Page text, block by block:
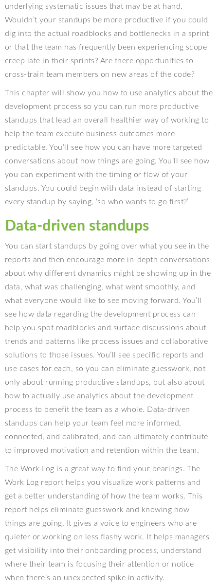
underlying systematic issues that may be at hand.
Wouldn’t your standups be more productive if you could
dig into the actual roadblocks and bottlenecks in a sprint
or that the team has frequently been experiencing scope
creep late in their sprints? Are there opportunities to
cross-train team members on new areas of the code?
This chapter will show you how to use analytics about the
development process so you can run more productive
standups that lead an overall healthier way of working to
help the team execute business outcomes more
predictable. You’ll see how you can have more targeted
conversations about how things are going. You’ll see how
you can experiment with the timing or flow of your
standups. You could begin with data instead of starting
every standup by saying, ‘so who wants to go first?’
Data-driven standups
You can start standups by going over what you see in the
reports and then encourage more in-depth conversations
about why different dynamics might be showing up in the
data, what was challenging, what went smoothly, and
what everyone would like to see moving forward. You’ll
see how data regarding the development process can
help you spot roadblocks and surface discussions about
trends and patterns like process issues and collaborative
solutions to those issues. You’ll see specific reports and
use cases for each, so you can eliminate guesswork, not
only about running productive standups, but also about
how to actually use analytics about the development
process to benefit the team as a whole. Data-driven
standups can help your team feel more informed,
connected, and calibrated, and can ultimately contribute
to improved motivation and retention within the team.
The Work Log is a great way to find your bearings. The
Work Log report helps you visualize work patterns and
get a better understanding of how the team works. This
report helps eliminate guesswork and knowing how
things are going. It gives a voice to engineers who are
quieter or working on less flashy work. It helps managers
get visibility into their onboarding process, understand
where their team is focusing their attention or notice
when there’s an unexpected spike in activity.